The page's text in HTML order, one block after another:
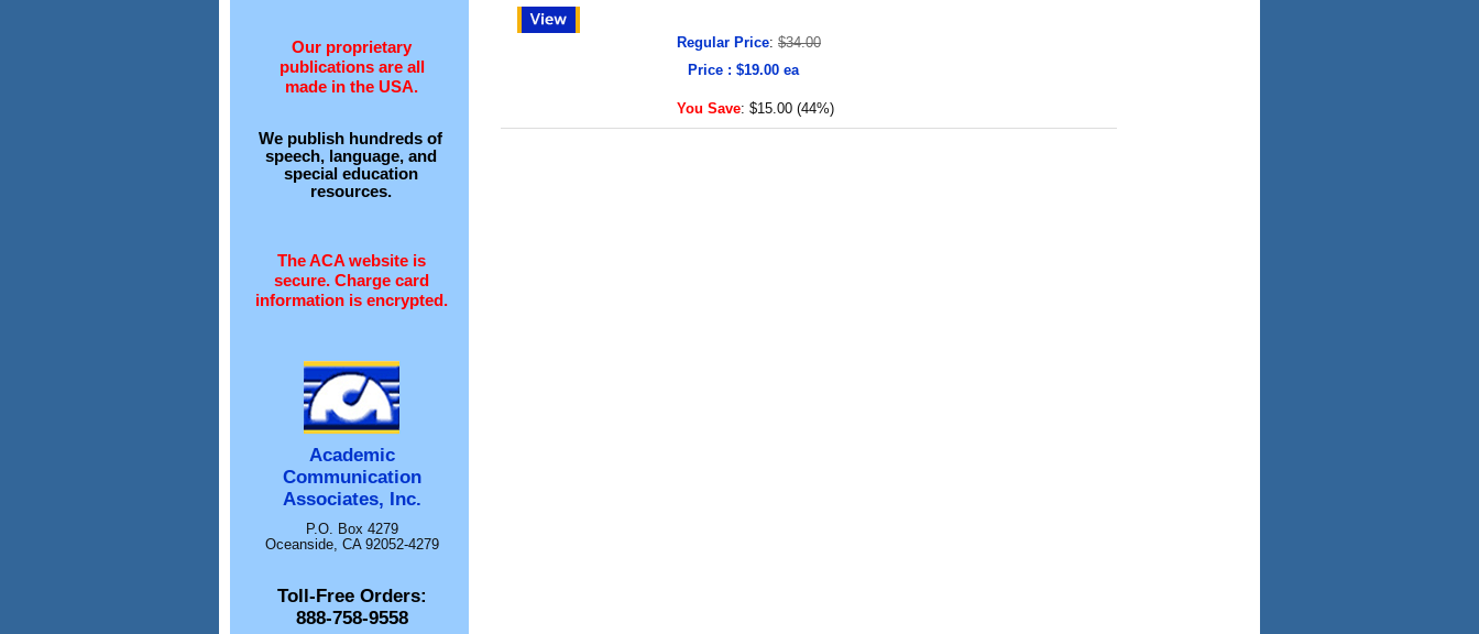
Our proprietary
publications are all
made in the USA.
We publish hundreds of
speech, language, and
special education
resources.
The ACA website is
secure. Charge card
information is encrypted.
Academic
Communication
Associates, Inc.
P.O. Box 4279
Oceanside, CA 92052-4279
Toll-Free Orders:
888-758-9558
Regular Price: $34.00
Price : $19.00 ea
You Save: $15.00 (44%)